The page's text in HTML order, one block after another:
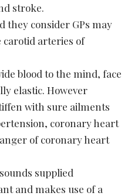
stroke.
they consider GPs may
arteries of
blood to the mind, face
elastic. However
with sure ailments
coronary heart
of coronary heart
supplied
and makes use of a